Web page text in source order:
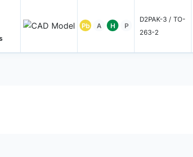
Pb A H P
D2PAK-3 / TO-
263-2